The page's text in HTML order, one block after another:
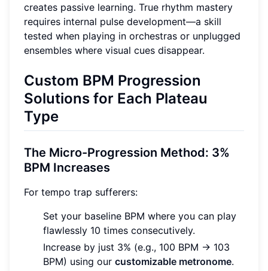
creates passive learning. True rhythm mastery
requires internal pulse development—a skill
tested when playing in orchestras or unplugged
ensembles where visual cues disappear.
Custom BPM Progression
Solutions for Each Plateau
Type
The Micro-Progression Method: 3%
BPM Increases
For tempo trap sufferers:
Set your baseline BPM where you can play
flawlessly 10 times consecutively.
Increase by just 3% (e.g., 100 BPM → 103
BPM) using our customizable metronome.